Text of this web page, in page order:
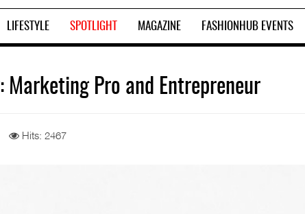
LIFESTYLE SPOTLIGHT MAGAZINE FASHIONHUB EVENTS
Marketing Pro and Entrepreneur
Hits: 2467